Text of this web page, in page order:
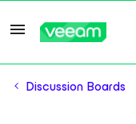
Discussion Boards